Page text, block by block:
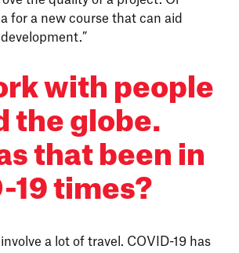
for a new course that can aid
with people
the globe.
that been in
19 times?
a lot of travel. COVID-19 has